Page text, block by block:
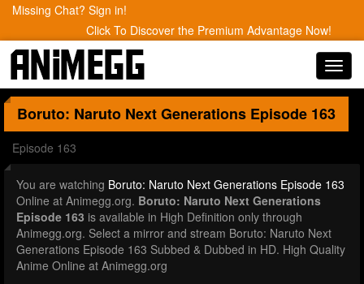
Missing Chat? Sign in!
Click To Discover the Premium Advantage Now!
Boruto: Naruto Next Generations Episode 163
Episode 163
You are watching Boruto: Naruto Next Generations Episode 163
Online at Animegg.org. Boruto: Naruto Next Generations
Episode 163 is available in High Definition only through
Animegg.org. Select a mirror and stream Boruto: Naruto Next
Generations Episode 163 Subbed & Dubbed in HD. High Quality
Anime Online at Animegg.org